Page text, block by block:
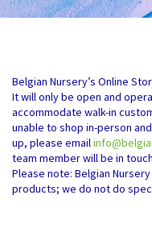
Belgian Nursery’s Online
It will only be open and
accommodate walk-in
unable to shop in-person
up, please email
team member will be in
Please note: Belgian
products; we do not do